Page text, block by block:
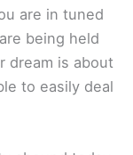
are in tuned
being held
dream is about
to easily deal